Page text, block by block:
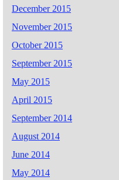
December 2015
November 2015
October 2015
September 2015
May 2015
April 2015
September 2014
August 2014
June 2014
May 2014